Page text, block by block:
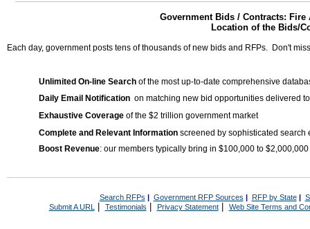
Government Bids / Contracts:
Location of the Bids/
Each day, government posts tens of thousands of new bids and RFPs. Don't
Unlimited On-line Search of the most up-to-date comprehensive
Daily Email Notification on matching new bid opportunities delivered
Exhaustive Coverage of the $2 trillion government market
Complete and Relevant Information screened by sophisticated search
Boost Revenue: our members typically bring in $100,000 to
Search RFPs | Government RFP Sources | RFP by State|
Submit A URL | Testimonials Privacy Statement| Web Site Terms and